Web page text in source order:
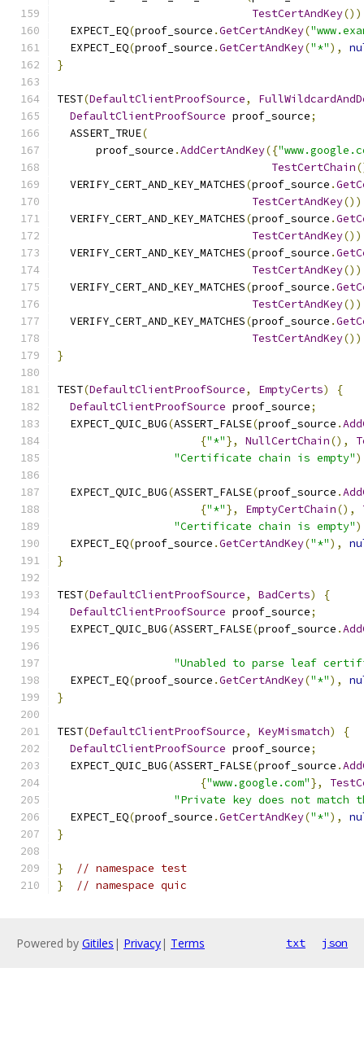
TestCertAndKey
  EXPECT_EQ
(proof_source .GetCertAndKey(
  EXPECT_EQ
(proof_source .GetCertAndKey("*"),
}
TEST(DefaultClientProofSource,
DefaultClientProofSource proof_source;
  ASSERT_TRUE
(
      proof_source
.AddCertAndKey({
TestCertChain
  VERIFY_CERT_AND_KEY_MATCHES
(proof_source .
TestCertAndKey
  VERIFY_CERT_AND_KEY_MATCHES
(proof_source .
TestCertAndKey
  VERIFY_CERT_AND_KEY_MATCHES
(proof_source .
TestCertAndKey
  VERIFY_CERT_AND_KEY_MATCHES
(proof_source .
TestCertAndKey
  VERIFY_CERT_AND_KEY_MATCHES
(proof_source .
TestCertAndKey
}
TEST(DefaultClientProofSource, EmptyCerts)
{
DefaultClientProofSource proof_source;
  EXPECT_QUIC_BUG
(ASSERT_FALSE(proof_source .
{"*"}, NullCertChain(),
"Certificate chain is empty"
  EXPECT_QUIC_BUG
(ASSERT_FALSE(proof_source .
{"*"}, EmptyCertChain(),
"Certificate chain is empty"
  EXPECT_EQ
(proof_source .GetCertAndKey("*"),
}
TEST(DefaultClientProofSource, BadCerts)
{
DefaultClientProofSource proof_source;
  EXPECT_QUIC_BUG
(ASSERT_FALSE(proof_source .
"Unabled to parse leaf
  EXPECT_EQ
(proof_source .GetCertAndKey("*"),
}
TEST(DefaultClientProofSource, KeyMismatch)
{
DefaultClientProofSource proof_source;
  EXPECT_QUIC_BUG
(ASSERT_FALSE(proof_source .
{"www.google.com"},
"Private key does not
  EXPECT_EQ
(proof_source .GetCertAndKey("*"),
}
}
// namespace test
}
// namespace quic
Powered by Gitiles | Privacy| Terms txt json